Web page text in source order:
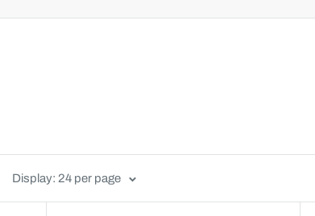
Display: 24 per page